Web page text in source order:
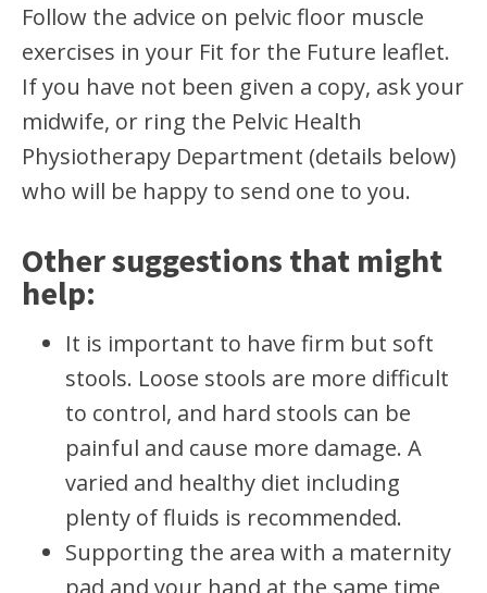
Follow the advice on pelvic floor muscle
exercises in your Fit for the Future leaflet.
If you have not been given a copy, ask your
midwife, or ring the Pelvic Health
Physiotherapy Department (details below)
who will be happy to send one to you.
Other suggestions that might
help:
It is important to have firm but soft
stools. Loose stools are more difficult
to control, and hard stools can be
painful and cause more damage. A
varied and healthy diet including
plenty of fluids is recommended.
Supporting the area with a maternity
pad and your hand at the same time